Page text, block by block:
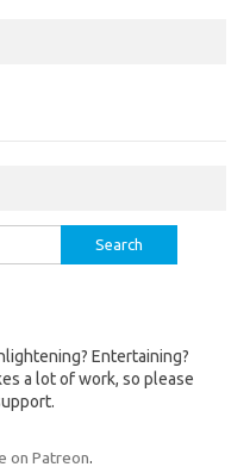
Entertaining?
a lot of work, so please
on Patreon.